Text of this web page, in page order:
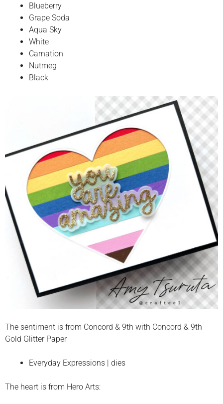
Blueberry
Grape Soda
Aqua Sky
White
Carnation
Nutmeg
Black
The sentiment is from Concord & 9th with Concord & 9th
Gold Glitter Paper
Everyday Expressions | dies
The heart is from Hero Arts: